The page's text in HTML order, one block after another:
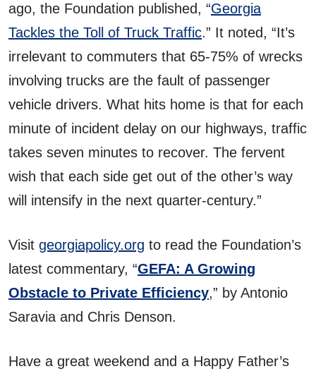
ago, the Foundation published, “Georgia
Tackles the Toll of Truck Traffic.” It noted, “It’s
irrelevant to commuters that 65-75% of wrecks
involving trucks are the fault of passenger
vehicle drivers. What hits home is that for each
minute of incident delay on our highways, traffic
takes seven minutes to recover. The fervent
wish that each side get out of the other’s way
will intensify in the next quarter-century.”
Visit georgiapolicy.org to read the Foundation’s
latest commentary, “GEFA: A Growing
Obstacle to Private Efficiency,” by Antonio
Saravia and Chris Denson.
Have a great weekend and a Happy Father’s